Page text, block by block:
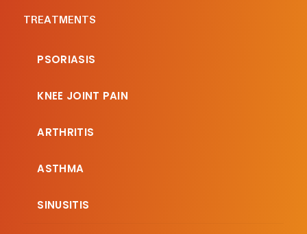
TREATMENTS
PSORIASIS
KNEE JOINT PAIN
ARTHRITIS
ASTHMA
SINUSITIS